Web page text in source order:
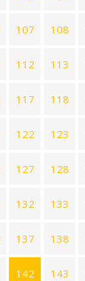
107 108
112 113
117 118
122 123
127 128
132 133
137 138
142 143